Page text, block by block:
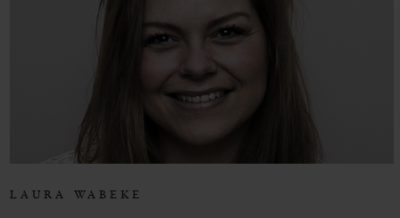
LAURA WABEKE